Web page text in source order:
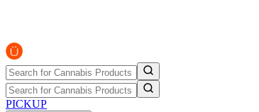
PICKUP